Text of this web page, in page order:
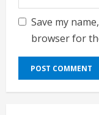
Save my
browser for